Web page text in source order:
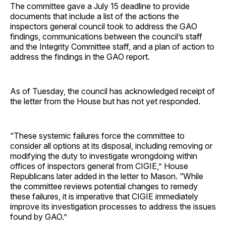
The committee gave a July 15 deadline to provide
documents that include a list of the actions the
inspectors general council took to address the GAO
findings, communications between the council’s staff
and the Integrity Committee staff, and a plan of action to
address the findings in the GAO report.
As of Tuesday, the council has acknowledged receipt of
the letter from the House but has not yet responded.
“These systemic failures force the committee to
consider all options at its disposal, including removing or
modifying the duty to investigate wrongdoing within
offices of inspectors general from CIGIE,” House
Republicans later added in the letter to Mason. “While
the committee reviews potential changes to remedy
these failures, it is imperative that CIGIE immediately
improve its investigation processes to address the issues
found by GAO.”